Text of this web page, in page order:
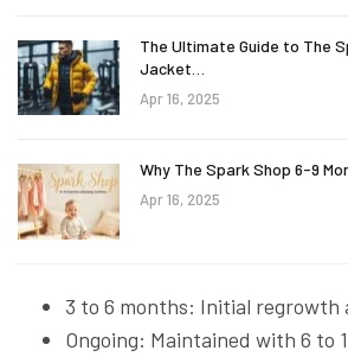
The Ultimate Guide to The
Jacket…
Apr 16, 2025
Why The Spark Shop 6-9
Apr 16, 2025
3 to 6 months: Initial regrowth
Ongoing: Maintained with 6 to